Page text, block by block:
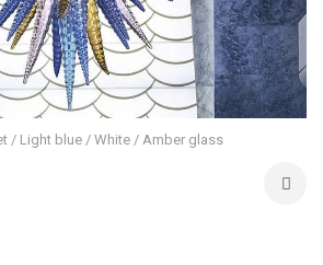
/ Light blue / White / Amber glass